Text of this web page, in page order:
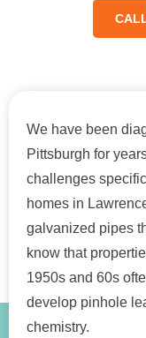
We have been
Pittsburgh for
challenges
homes in
galvanized pipes
know that
1950s and 60s
develop pinhole
chemistry.